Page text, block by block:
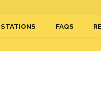
STATIONS FAQS